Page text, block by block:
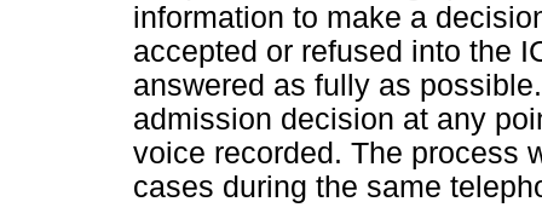
information to make a
accepted or refused into the
answered as fully as
admission decision at any
voice recorded. The process
cases during the same